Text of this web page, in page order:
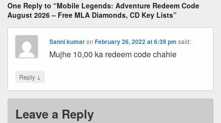
One Reply to “Mobile Legends: Adventure Redeem Code
August 2026 – Free MLA Diamonds, CD Key Lists”
Sanni kumaronFebruary 26, 2022 at 6:39 pm said:
Mujhe 10,00 ka redeem code chahie
Reply ↓
Leave a Reply